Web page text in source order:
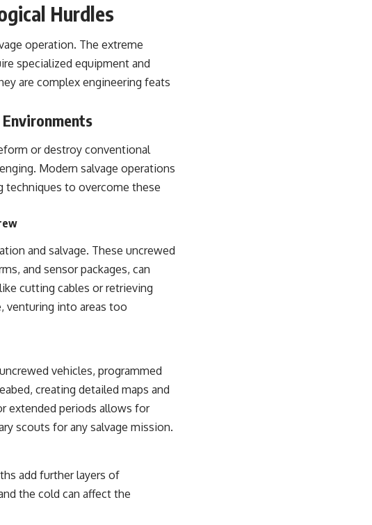
Hurdles
operation. The extreme
specialized equipment and
are complex engineering feats
or destroy conventional
Modern salvage operations
techniques to overcome these
and salvage. These uncrewed
and sensor packages, can
cutting cables or retrieving
venturing into areas too
vehicles, programmed
creating detailed maps and
extended periods allows for
scouts for any salvage mission.
add further layers of
the cold can affect the